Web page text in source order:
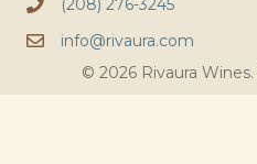
(208) 276-3245
info@rivaura.com
© 2026 Rivaura